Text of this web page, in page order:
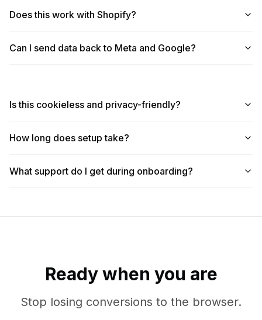
Does this work with Shopify?
Can I send data back to Meta and Google?
Is this cookieless and privacy-friendly?
How long does setup take?
What support do I get during onboarding?
Ready when you are
Stop losing conversions to the browser.